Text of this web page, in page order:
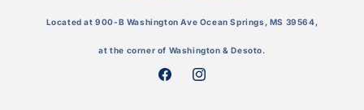
Located at 900-B Washington Ave Ocean Springs, MS 39564,
at the corner of Washington & Desoto.
FacebookInstagram